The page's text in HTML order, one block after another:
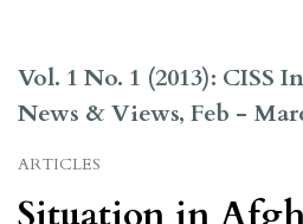
Vol. 1 No. 1 (2013): CISS
News & Views, Feb -
ARTICLES